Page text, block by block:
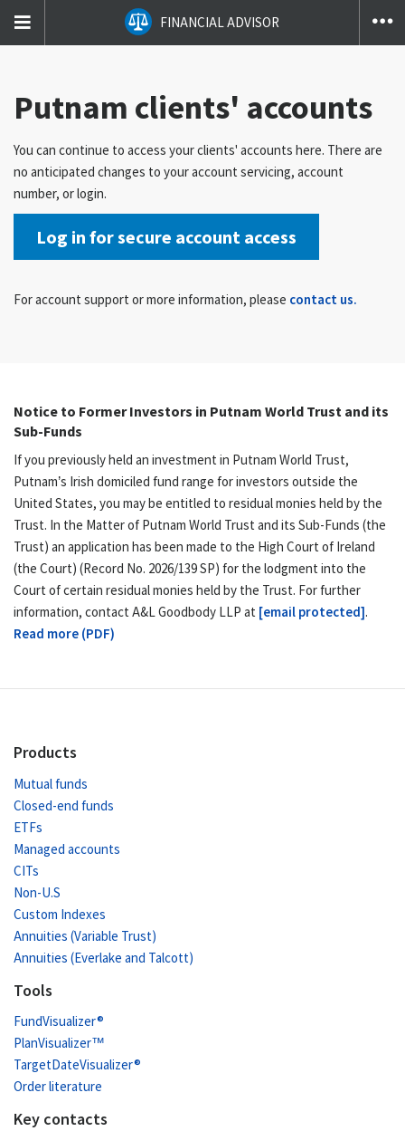
FINANCIAL ADVISOR
Putnam clients' accounts
You can continue to access your clients' accounts here. There are
no anticipated changes to your account servicing, account
number, or login.
Log in for secure account access
For account support or more information, please contact us.
Notice to Former Investors in Putnam World Trust and its
Sub-Funds
If you previously held an investment in Putnam World Trust,
Putnam’s Irish domiciled fund range for investors outside the
United States, you may be entitled to residual monies held by the
Trust. In the Matter of Putnam World Trust and its Sub-Funds (the
Trust) an application has been made to the High Court of Ireland
(the Court) (Record No. 2026/139 SP) for the lodgment into the
Court of certain residual monies held by the Trust. For further
information, contact A&L Goodbody LLP at [email protected].
Read more (PDF)
Products
Mutual funds
Closed-end funds
ETFs
Managed accounts
CITs
Non-U.S
Custom Indexes
Annuities (Variable Trust)
Annuities (Everlake and Talcott)
Tools
FundVisualizer®
PlanVisualizer™
TargetDateVisualizer®
Order literature
Key contacts